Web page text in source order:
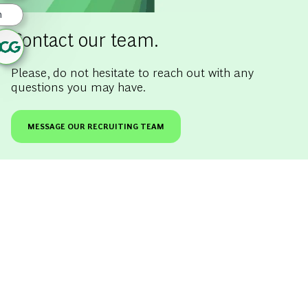
Contact our team.
Please, do not hesitate to reach out with any
questions you may have.
MESSAGE OUR RECRUITING TEAM